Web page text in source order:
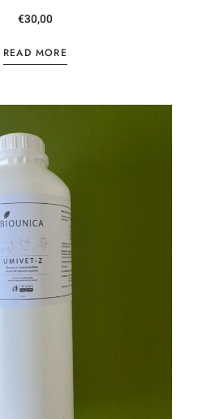
€30,00
READ MORE